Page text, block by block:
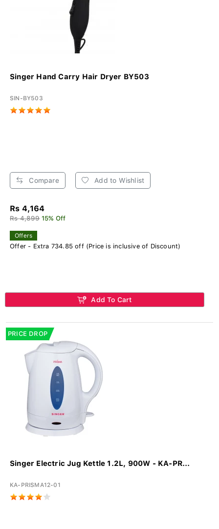
Singer Hand Carry Hair Dryer BY503
SIN-BY503
Compare Add to Wishlist
Rs 4,164
Rs 4,899 15% Off
Offers
Offer - Extra 734.85 off (Price is inclusive of Discount)
Add To Cart
PRICE DROP
Singer Electric Jug Kettle 1.2L, 900W - KA-PR...
KA-PRISMA12-01